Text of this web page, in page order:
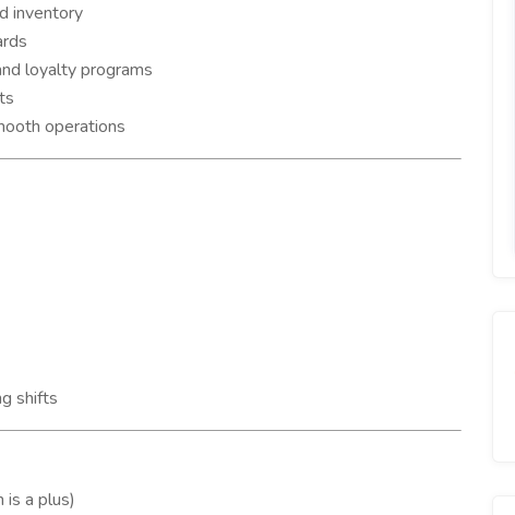
inventory
loyalty programs
operations
shifts
a plus)